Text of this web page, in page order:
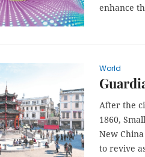
enhance
World
After the
1860,
New
to revive